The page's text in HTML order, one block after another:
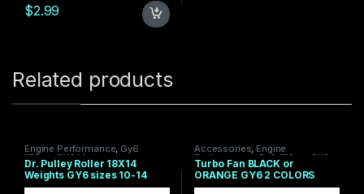
$2.99
Related products
Engine Performance, Gy6
150cc ,GY6 Motor
Dr. Pulley Roller 18X14
Weights GY6 sizes 10-14
grams
Accessories, Engine
Performance, Gy6 150cc GY6
Motor, Under $100
Turbo Fan BLACK or
ORANGE GY6 2 COLORS